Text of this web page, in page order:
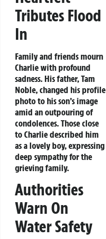
Tributes Flood
In
Family and friends mourn
Charlie with profound
sadness. His father, Tam
Noble, changed his profile
photo to his son’s image
amid an outpouring of
condolences. Those close
to Charlie described him
as a lovely boy, expressing
deep sympathy for the
grieving family.
Authorities
Warn On
Water Safety